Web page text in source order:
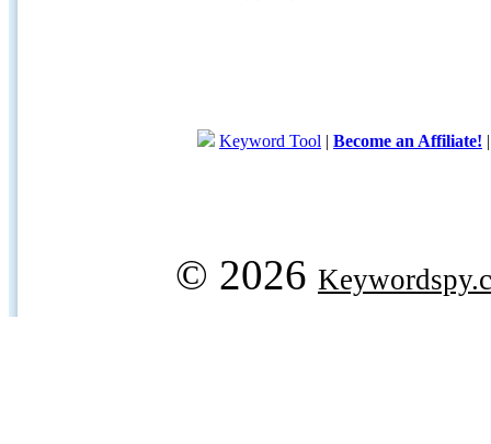
Keyword Tool | Become an Affiliate!
© 2026